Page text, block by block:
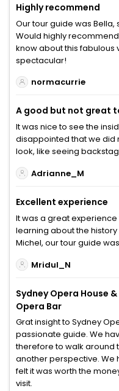
Highly recommend
Our tour guide was
Would highly
know about this fabulous
spectacular!
normacurrie
A good but not great
It was nice to see the
disappointed that we
look, like seeing
Adrianne_M
Excellent experience
It was a great
learning about the
Michel, our tour guide
Mridul_N
Sydney Opera House
Opera Bar
Grat insight to Sydney
passionate guide. We
therefore to walk around
another perspective. We
felt it was worth the
visit.